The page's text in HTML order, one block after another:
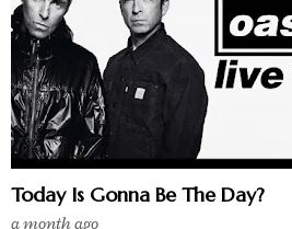
Today Is Gonna Be The Day?
a month ago